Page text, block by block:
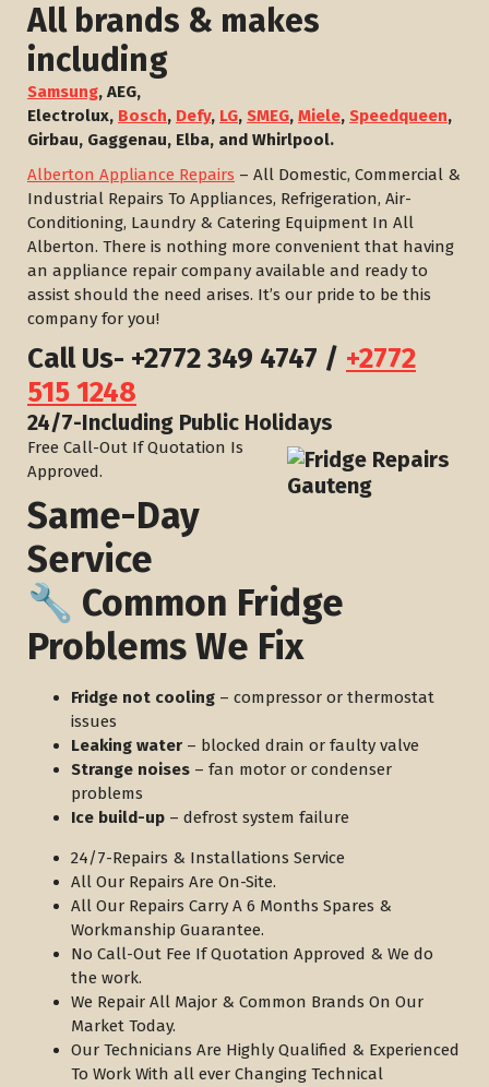
All brands & makes
including
Samsung, AEG,
Electrolux, Bosch, Defy, LG, SMEG, Miele, Speedqueen,
Girbau, Gaggenau, Elba, and Whirlpool.
Alberton Appliance Repairs – All Domestic, Commercial &
Industrial Repairs To Appliances, Refrigeration, Air-
Conditioning, Laundry & Catering Equipment In All
Alberton. There is nothing more convenient that having
an appliance repair company available and ready to
assist should the need arises. It’s our pride to be this
company for you!
Call Us- +2772 349 4747 / +2772
515 1248
​24/7-Including Public Holidays
Free Call-Out If Quotation Is
Approved.
Same-Day
Service
🔧 Common Fridge
Problems We Fix
Fridge not cooling – compressor or thermostat
issues
Leaking water – blocked drain or faulty valve
Strange noises – fan motor or condenser
problems
Ice build-up – defrost system failure
24/7-Repairs & Installations Service
All Our Repairs Are On-Site.
All Our Repairs Carry A 6 Months Spares &
Workmanship Guarantee.
No Call-Out Fee If Quotation Approved & We do
the work.
We Repair All Major & Common Brands On Our
Market Today.
Our Technicians Are Highly Qualified & Experienced
To Work With all ever Changing Technical